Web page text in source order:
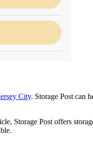
City. Storage Post can
Storage Post offers